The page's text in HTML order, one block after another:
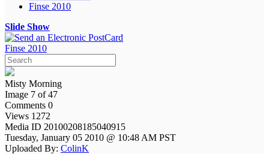
Finse 2010
Slide Show
Finse 2010
Misty Morning
Image 7 of 47
Comments 0
Views 1272
Media ID 20100208185040915
Tuesday, January 05 2010 @ 10:48 AM PST
Uploaded By: ColinK